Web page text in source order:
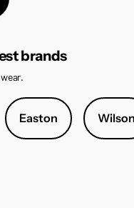
brands
Easton